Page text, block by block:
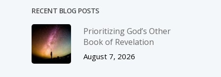
RECENT BLOG POSTS
Prioritizing God’s Other
Book of Revelation
August 7, 2026